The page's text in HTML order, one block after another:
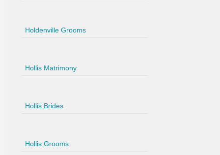
Holdenville Grooms
Hollis Matrimony
Hollis Brides
Hollis Grooms